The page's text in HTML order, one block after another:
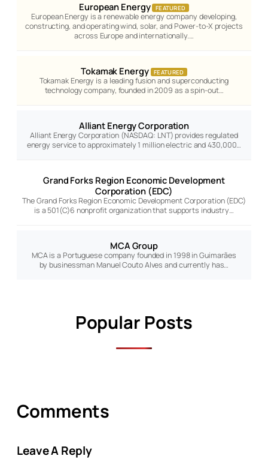
European Energy FEATURED
European Energy is a renewable energy company developing,
constructing, and operating wind, solar, and Power-to-X projects
across Europe and internationally.…
Tokamak Energy FEATURED
Tokamak Energy is a leading fusion and superconducting
technology company, founded in 2009 as a spin-out…
Alliant Energy Corporation
Alliant Energy Corporation (NASDAQ: LNT) provides regulated
energy service to approximately 1 million electric and 430,000…
Grand Forks Region Economic Development
Corporation (EDC)
The Grand Forks Region Economic Development Corporation (EDC)
is a 501(C)6 nonprofit organization that supports industry…
MCA Group
MCA is a Portuguese company founded in 1998 in Guimarães
by businessman Manuel Couto Alves and currently has…
Popular Posts
Comments
Leave A Reply